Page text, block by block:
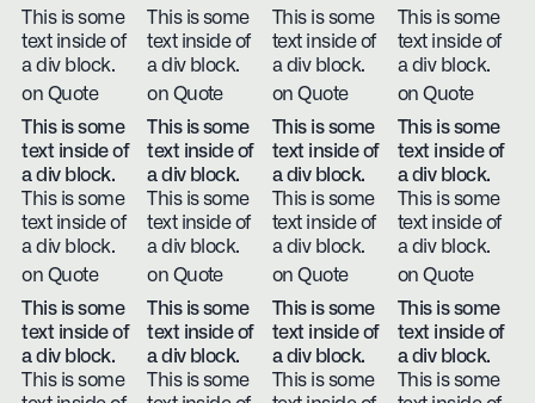
This is some
text inside of
a div block.
on Quote
This is some
text inside of
a div block.
on Quote
This is some
text inside of
a div block.
on Quote
This is some
text inside of
a div block.
on Quote
This is some
text inside of
a div block.
This is some
text inside of
a div block.
on Quote
This is some
text inside of
a div block.
This is some
text inside of
a div block.
on Quote
This is some
text inside of
a div block.
This is some
text inside of
a div block.
on Quote
This is some
text inside of
a div block.
This is some
text inside of
a div block.
on Quote
This is some
text inside of
a div block.
This is some
This is some
text inside of
a div block.
This is some
This is some
text inside of
a div block.
This is some
This is some
text inside of
a div block.
This is some